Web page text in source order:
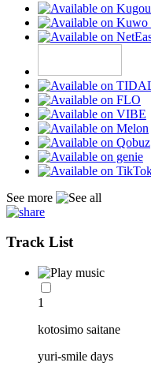
See more
Track List
1
kotosimo saitane
yuri-smile days